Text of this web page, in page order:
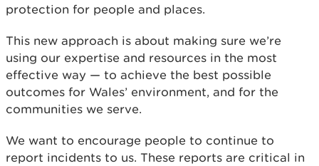
protection for people and places.
This new approach is about making sure we’re
using our expertise and resources in the most
effective way — to achieve the best possible
outcomes for Wales’ environment, and for the
communities we serve.
We want to encourage people to continue to
report incidents to us. These reports are critical in